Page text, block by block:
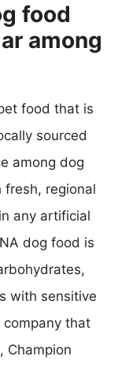
food
among
food that is
sourced
among dog
regional
any artificial
dog food is
with sensitive
company that
Champion